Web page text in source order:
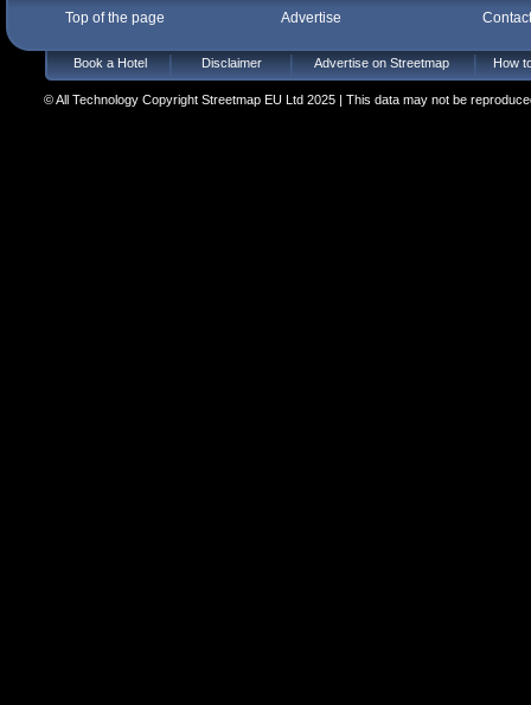
Top of the page Advertise
Book a Hotel Disclaimer Advertise on Streetmap How
© All Technology Copyright Streetmap EU Ltd 2025 | This data may not be